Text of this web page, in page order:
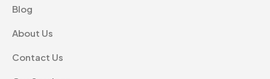
Blog
About Us
Contact Us